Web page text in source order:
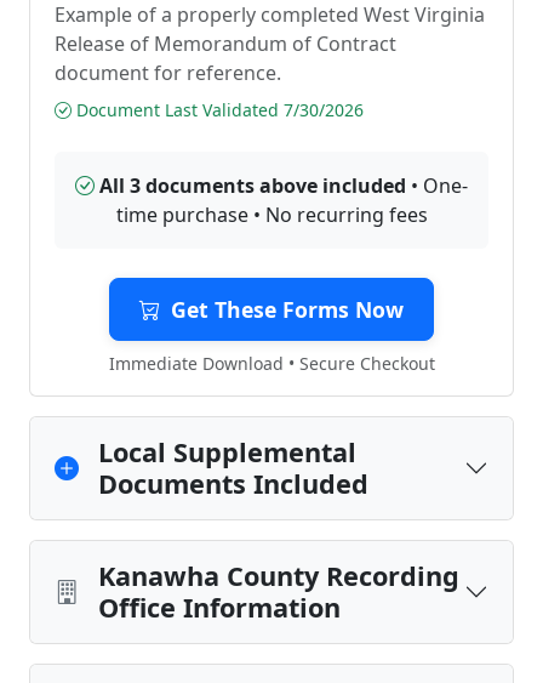
Example of a properly completed West Virginia
Release of Memorandum of Contract
document for reference.
Document Last Validated 7/30/2026
All 3 documents above included • One-
time purchase • No recurring fees
Get These Forms Now
Immediate Download • Secure Checkout
Local Supplemental
Documents Included
Kanawha County Recording
Office Information